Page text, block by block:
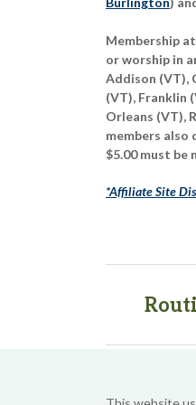
Membership
or worship in
Addison (VT),
(VT), Franklin
Orleans (VT),
members also
$5.00 must be
*Affiliate Site